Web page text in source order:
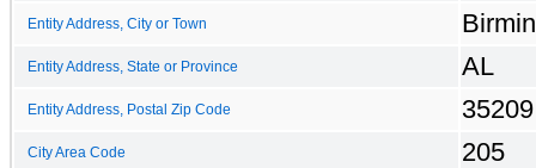
Entity Address, City or Town
Entity Address, State or Province AL
Entity Address, Postal Zip Code 35209
City Area Code 205